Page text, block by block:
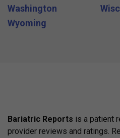
Washington
Wyoming
Bariatric Reports is a patient
provider reviews and ratings.